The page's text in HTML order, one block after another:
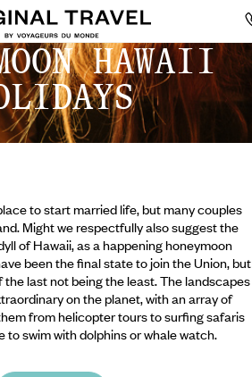
HAWAII
to start married life, but many couples
Might we respectfully also suggest the
of Hawaii, as a happening honeymoon
been the final state to join the Union, but
last not being the least. The landscapes
on the planet, with an array of
from helicopter tours to surfing safaris
to swim with dolphins or whale watch.